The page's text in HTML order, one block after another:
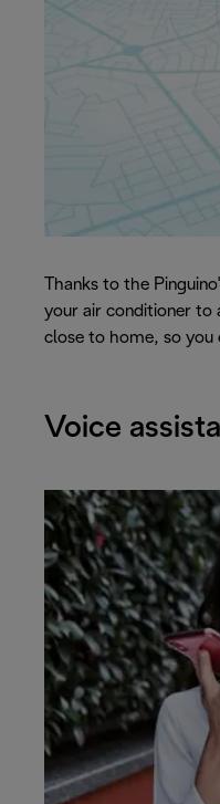
Thanks to the
your air conditioner to
close to home, so
Voice